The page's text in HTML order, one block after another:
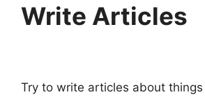
Write Articles
Try to write articles about